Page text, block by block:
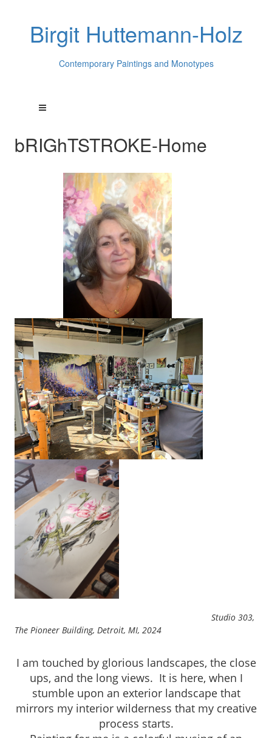
Birgit Huttemann-Holz
Contemporary Paintings and Monotypes
bRIGhTSTROKE-Home
Studio 303,
The Pioneer Building, Detroit, MI, 2024
I am touched by glorious landscapes, the close
ups, and the long views. It is here, when I
stumble upon an exterior landscape that
mirrors my interior wilderness that my creative
process starts.